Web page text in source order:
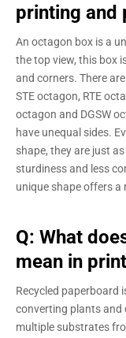
printing and
An octagon box is a
the top view, this box
and corners. There
STE octagon, RTE
octagon and DGSW
have unequal sides.
shape, they are just
sturdiness and less
unique shape offers
Q: What
mean in
Recycled paperboard
converting plants and
multiple substrates